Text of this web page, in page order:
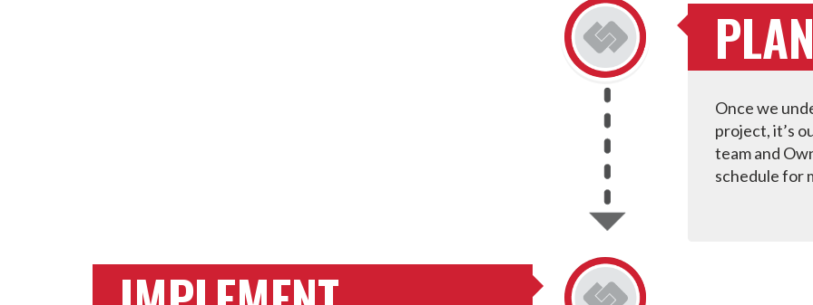
Once we
project, it’s
team and
schedule for